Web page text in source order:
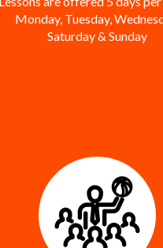
Monday, Tuesday,
Saturday & Sunday